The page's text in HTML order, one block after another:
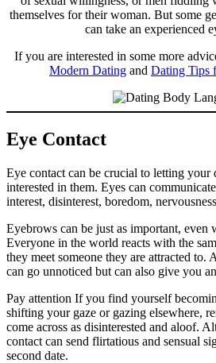
themselves for their woman. But some
can take an experienced
If you are interested in some more
Modern Dating and Dating Tips
Eye Contact
Eye contact can be crucial to letting your
interested in them. Eyes can
interest, disinterest, boredom,
Eyebrows can be just as important,
Everyone in the world reacts with the
they meet someone they are attracted
can go unnoticed but can also give you
Pay attention If you find yourself
shifting your gaze or gazing elsewhere,
come across as disinterested and aloof.
contact can send flirtatious and sensual
second date.